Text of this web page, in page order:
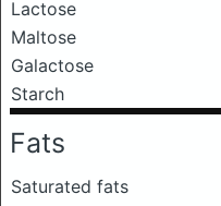
Lactose
Maltose
Galactose
Starch
Fats
Saturated fats